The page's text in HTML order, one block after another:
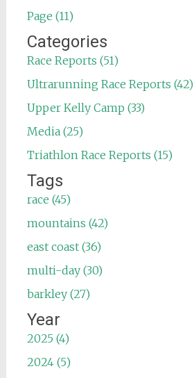
Page (11)
Categories
Race Reports (51)
Ultrarunning Race Reports (42)
Upper Kelly Camp (33)
Media (25)
Triathlon Race Reports (15)
Tags
race (45)
mountains (42)
east coast (36)
multi-day (30)
barkley (27)
Year
2025 (4)
2024 (5)